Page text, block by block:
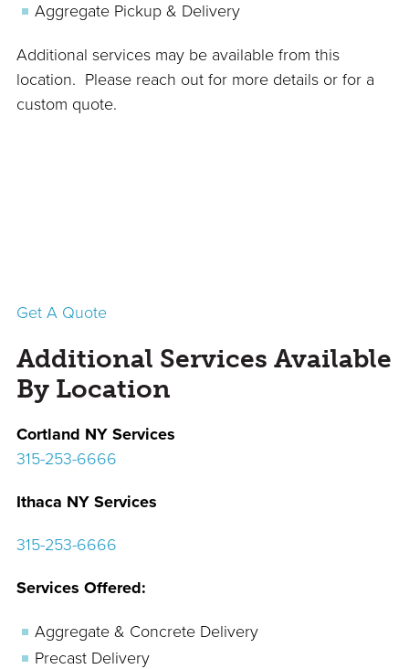
Aggregate Pickup & Delivery
Additional services may be available from this
location. Please reach out for more details or for a
custom quote.
Get A Quote
Additional Services Available
By Location
Cortland NY Services
315-253-6666
Ithaca NY Services
315-253-6666
Services Offered:
Aggregate & Concrete Delivery
Precast Delivery